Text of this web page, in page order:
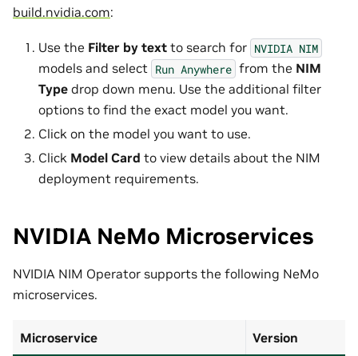
build.nvidia.com:
Use the Filter by text to search for NVIDIA NIM
models and select Run Anywhere from the NIM
Type drop down menu. Use the additional filter
options to find the exact model you want.
Click on the model you want to use.
Click Model Card to view details about the NIM
deployment requirements.
NVIDIA NeMo Microservices
NVIDIA NIM Operator supports the following NeMo
microservices.
Microservice Version